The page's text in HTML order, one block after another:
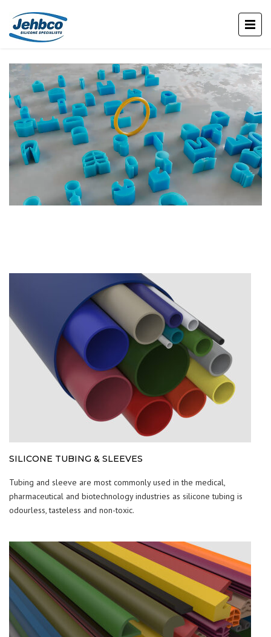
SILICONE TUBING & SLEEVES
Tubing and sleeve are most commonly used in the medical,
pharmaceutical and biotechnology industries as silicone tubing is
odourless, tasteless and non-toxic.